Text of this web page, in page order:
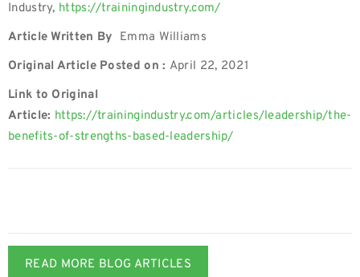
Industry, https://trainingindustry.com/
Article Written By Emma Williams
Original Article Posted on : April 22, 2021
Link to Original
Article: https://trainingindustry.com/articles/leadership/the-
benefits-of-strengths-based-leadership/
READ MORE BLOG ARTICLES